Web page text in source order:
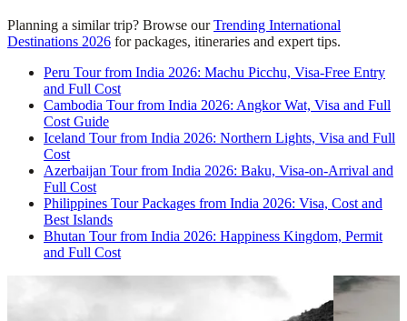
Planning a similar trip? Browse our Trending International
Destinations 2026 for packages, itineraries and expert tips.
Peru Tour from India 2026: Machu Picchu, Visa-Free Entry
and Full Cost
Cambodia Tour from India 2026: Angkor Wat, Visa and Full
Cost Guide
Iceland Tour from India 2026: Northern Lights, Visa and Full
Cost
Azerbaijan Tour from India 2026: Baku, Visa-on-Arrival and
Full Cost
Philippines Tour Packages from India 2026: Visa, Cost and
Best Islands
Bhutan Tour from India 2026: Happiness Kingdom, Permit
and Full Cost